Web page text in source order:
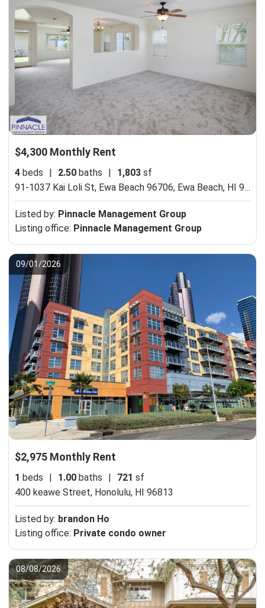
$4,300 Monthly Rent
4 beds 2.50 baths 1,803 sf
91-1037 Kai Loli St, Ewa Beach 96706, Ewa Beach, HI 96706
Listed by: Pinnacle Management Group
Listing office: Pinnacle Management Group
09/01/2026
$2,975 Monthly Rent
1 beds | 1.00 baths | 721 sf
400 keawe Street, Honolulu, HI 96813
Listed by: brandon Ho
Listing office: Private condo owner
08/08/2026